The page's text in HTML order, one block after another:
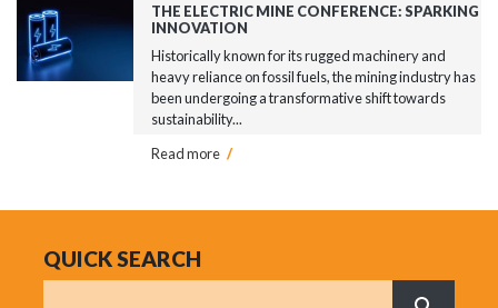
THE ELECTRIC MINE CONFERENCE: SPARKING
INNOVATION
Historically known for its rugged machinery and
heavy reliance on fossil fuels, the mining industry has
been undergoing a transformative shift towards
sustainability...
Read more /
QUICK SEARCH